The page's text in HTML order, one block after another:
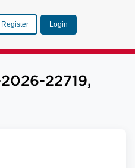
Register Login
22719,